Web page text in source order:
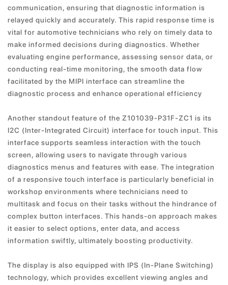
communication, ensuring that diagnostic information is
relayed quickly and accurately. This rapid response time is
vital for automotive technicians who rely on timely data to
make informed decisions during diagnostics. Whether
evaluating engine performance, assessing sensor data, or
conducting real-time monitoring, the smooth data flow
facilitated by the MIPI interface can streamline the
diagnostic process and enhance operational efficiency
Another standout feature of the Z101039-P31F-ZC1 is its
I2C (Inter-Integrated Circuit) interface for touch input. This
interface supports seamless interaction with the touch
screen, allowing users to navigate through various
diagnostics menus and features with ease. The integration
of a responsive touch interface is particularly beneficial in
workshop environments where technicians need to
multitask and focus on their tasks without the hindrance of
complex button interfaces. This hands-on approach makes
it easier to select options, enter data, and access
information swiftly, ultimately boosting productivity.
The display is also equipped with IPS (In-Plane Switching)
technology, which provides excellent viewing angles and